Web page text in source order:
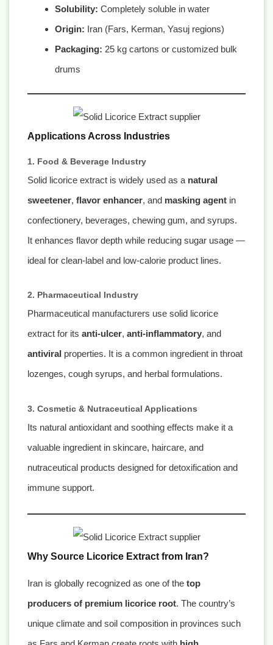
Solubility: Completely soluble in water
Origin: Iran (Fars, Kerman, Yasuj regions)
Packaging: 25 kg cartons or customized bulk
drums
Applications Across Industries
1. Food & Beverage Industry
Solid licorice extract is widely used as a natural
sweetener, flavor enhancer, and masking agent in
confectionery, beverages, chewing gum, and syrups.
It enhances flavor depth while reducing sugar usage —
ideal for clean-label and low-calorie product lines.
2. Pharmaceutical Industry
Pharmaceutical manufacturers use solid licorice
extract for its anti-ulcer, anti-inflammatory, and
antiviral properties. It is a common ingredient in throat
lozenges, cough syrups, and herbal formulations.
3. Cosmetic & Nutraceutical Applications
Its natural antioxidant and soothing effects make it a
valuable ingredient in skincare, haircare, and
nutraceutical products designed for detoxification and
immune support.
Why Source Licorice Extract from Iran?
Iran is globally recognized as one of the top
producers of premium licorice root. The country’s
unique climate and soil composition in provinces such